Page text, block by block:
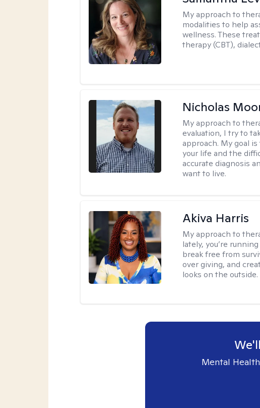
My approach to
modalities to help
wellness. These
therapy (CBT),
Nicholas
My approach to
evaluation, I try to
approach. My goal
your life and the
accurate diagnosis
want to live.
Akiva Harris
My approach to
lately, you’re
break free from
over giving, and
looks on the outside.
Mental